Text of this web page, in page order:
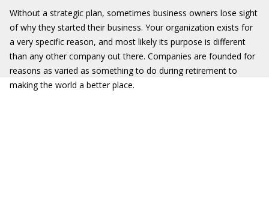
Without a strategic plan, sometimes business owners lose sight
of why they started their business. Your organization exists for
a very specific reason, and most likely its purpose is different
than any other company out there. Companies are founded for
reasons as varied as something to do during retirement to
making the world a better place.